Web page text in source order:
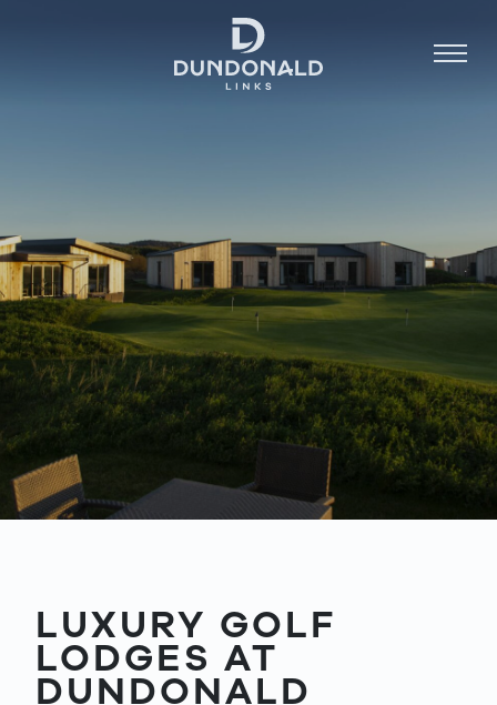
Stay
Dine
About
Contact
Book Now
LUXURY GOLF
LODGES AT
DUNDONALD